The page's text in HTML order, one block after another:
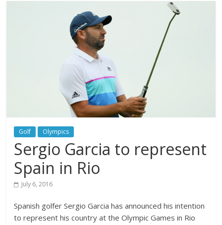
Golf Olympics
Sergio Garcia to represent
Spain in Rio
July 6, 2016
Spanish golfer Sergio Garcia has announced his intention
to represent his country at the Olympic Games in Rio